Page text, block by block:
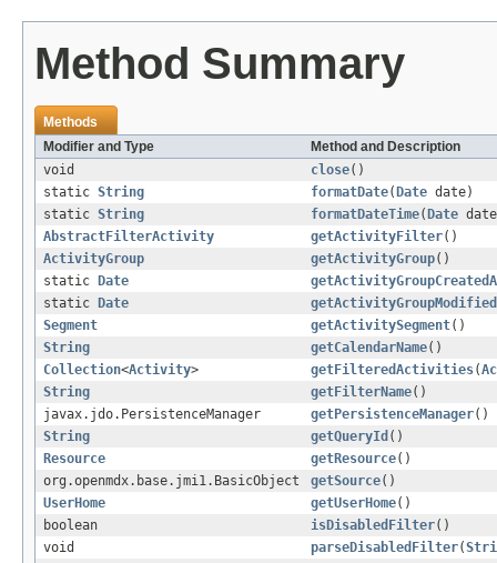
Method Summary
Methods
Modifier and Type
Method and Description
void
close()
static String formatDate( Date date)
static String formatDateTime( Date
AbstractFilterActivity
getActivityFilter()
ActivityGroup
getActivityGroup()
static
Date
static
Date
Segment
getActivitySegment()
String
getCalendarName()
Collection<Activity> getFilteredActivities(
String
getFilterName()
javax.jdo.PersistenceManager
getPersistenceManager()
String
getQueryId ()
Resource
getResource()
org.openmdx.base.jmi1.BasicObject
getSource()
UserHome
getUserHome()
boolean
isDisabledFilter()
void
parseDisabledFilter(